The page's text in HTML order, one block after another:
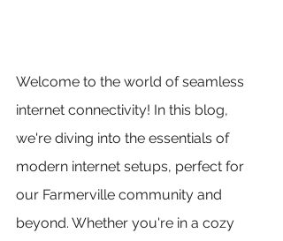
Welcome to the world of seamless
internet connectivity! In this blog,
we're diving into the essentials of
modern internet setups, perfect for
our Farmerville community and
beyond. Whether you're in a cozy